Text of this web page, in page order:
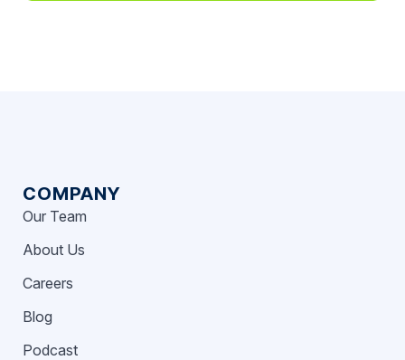
COMPANY
Our Team
About Us
Careers
Blog
Podcast